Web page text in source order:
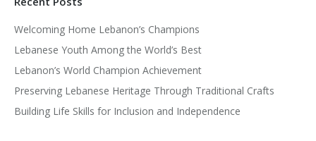
Welcoming Home Lebanon’s Champions
Lebanese Youth Among the World’s Best
Lebanon’s World Champion Achievement
Preserving Lebanese Heritage Through Traditional Crafts
Building Life Skills for Inclusion and Independence